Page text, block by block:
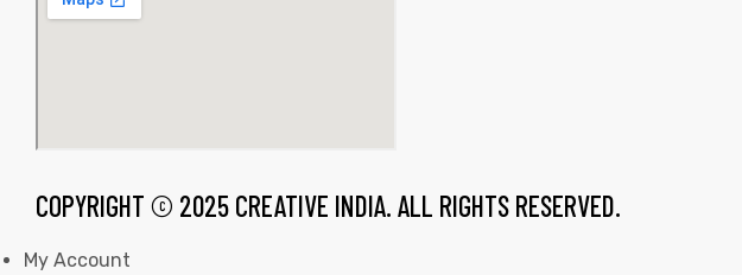
COPYRIGHT © 2025 CREATIVE INDIA. ALL RIGHTS RESERVED.
My Account